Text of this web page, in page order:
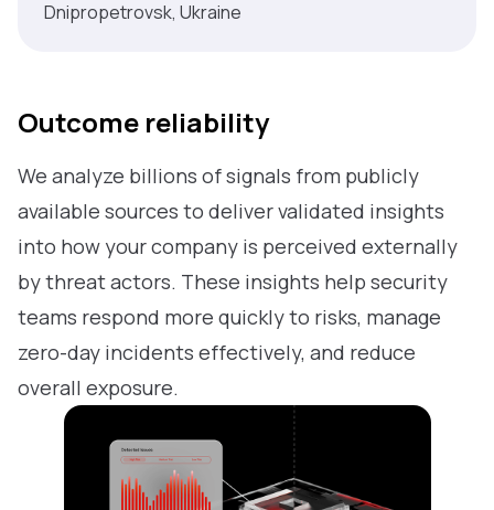
Dnipropetrovsk, Ukraine
Outcome reliability
We analyze billions of signals from publicly
available sources to deliver validated insights
into how your company is perceived externally
by threat actors. These insights help security
teams respond more quickly to risks, manage
zero-day incidents effectively, and reduce
overall exposure.